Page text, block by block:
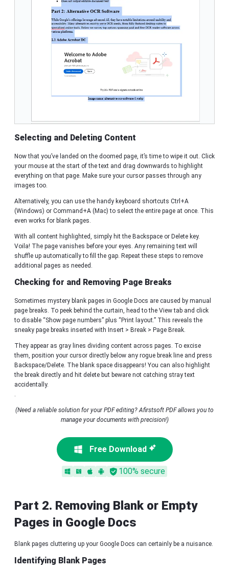
Selecting and Deleting Content
Now that you’ve landed on the doomed page, it’s time to wipe it out. Click
your mouse at the start of the text and drag downwards to highlight
everything on that page. Make sure your cursor passes through any
images too.
Alternatively, you can use the handy keyboard shortcuts Ctrl+A
(Windows) or Command+A (Mac) to select the entire page at once. This
even works for blank pages.
With all content highlighted, simply hit the Backspace or Delete key.
Voila! The page vanishes before your eyes. Any remaining text will
shuffle up automatically to fill the gap. Repeat these steps to remove
additional pages as needed.
Checking for and Removing Page Breaks
Sometimes mystery blank pages in Google Docs are caused by manual
page breaks. To peek behind the curtain, head to the View tab and click
to disable “Show page numbers” plus “Print layout.” This reveals the
sneaky page breaks inserted with Insert > Break > Page Break.
They appear as gray lines dividing content across pages. To excise
them, position your cursor directly below any rogue break line and press
Backspace/Delete. The blank space disappears! You can also highlight
the break directly and hit delete but beware not catching stray text
accidentally.
.
(Need a reliable solution for your PDF editing? Afirstsoft PDF allows you to
manage your documents with precision!)
Free Download
100% secure
Part 2. Removing Blank or Empty
Pages in Google Docs
Blank pages cluttering up your Google Docs can certainly be a nuisance.
Identifying Blank Pages